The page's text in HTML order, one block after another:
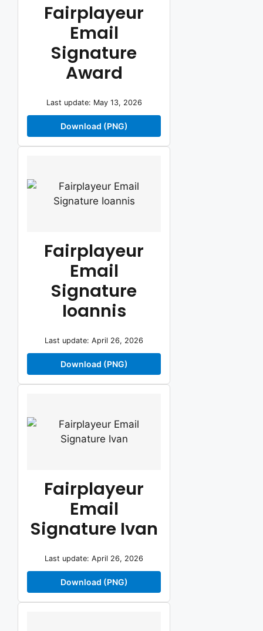
Fairplayeur
Email
Signature
Award
Last update: May 13, 2026
Download (PNG)
Fairplayeur
Email
Signature
Ioannis
Last update: April 26, 2026
Download (PNG)
Fairplayeur
Email
Signature Ivan
Last update: April 26, 2026
Download (PNG)